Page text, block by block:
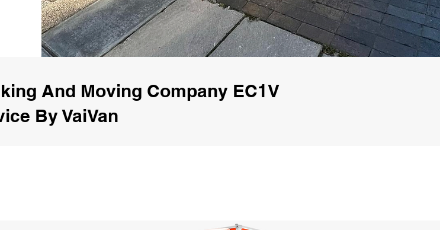
And Moving Company EC1V
By VaiVan